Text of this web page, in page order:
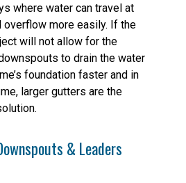
where water can travel at
overflow more easily. If the
will not allow for the
to drain the water
foundation faster and in
larger gutters are the
& Leaders